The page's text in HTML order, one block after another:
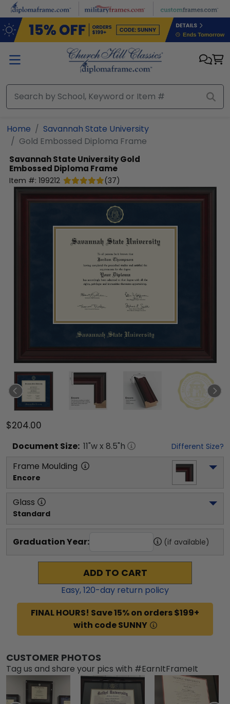
Skip to main content
Home
Savannah State University
Gold Embossed Diploma Frame
Savannah State UniversityGold
Embossed Diploma Frame
Item #: 199212 (37)
$204.00
Document Size: 11"w x 8.5"h Different Size?
Frame Moulding
Encore
Glass
Standard
Graduation Year: (if available)
ADD TO CART
Easy,120-day return policy
FINAL HOURS! Save 15% on orders $199+
with code SUNNY
CUSTOMER PHOTOS
Tag us and share your pics with #EarnItFrameIt